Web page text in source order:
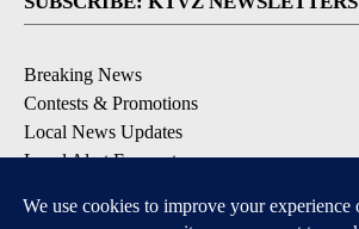
Breaking News
Contests & Promotions
Local News Updates
Local Alert Forecast